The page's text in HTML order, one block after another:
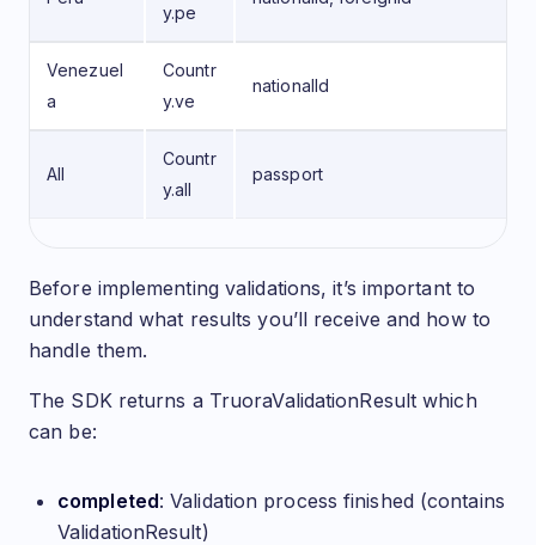
y.pe
Venezuel
a
Countr
y.ve
nationalId
All
Countr
y.all
passport
Understanding SDK Results
Before implementing validations, it’s important to
understand what results you’ll receive and how to
handle them.
The SDK returns a TruoraValidationResult which
can be:
completed: Validation process finished (contains
ValidationResult)